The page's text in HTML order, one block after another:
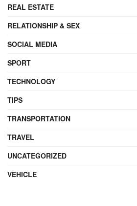
REAL ESTATE
RELATIONSHIP & SEX
SOCIAL MEDIA
SPORT
TECHNOLOGY
TIPS
TRANSPORTATION
TRAVEL
UNCATEGORIZED
VEHICLE